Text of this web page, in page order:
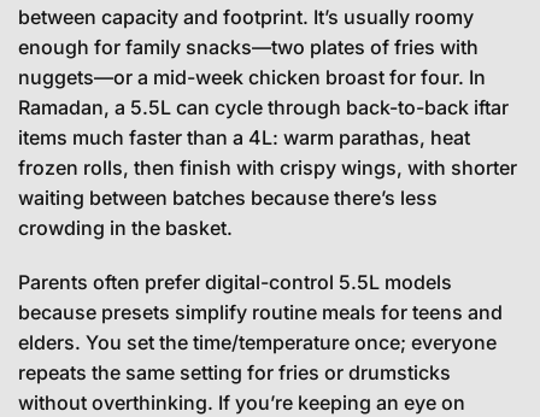
between capacity and footprint. It’s usually roomy
enough for family snacks—two plates of fries with
nuggets—or a mid-week chicken broast for four. In
Ramadan, a 5.5L can cycle through back-to-back iftar
items much faster than a 4L: warm parathas, heat
frozen rolls, then finish with crispy wings, with shorter
waiting between batches because there’s less
crowding in the basket.
Parents often prefer digital-control 5.5L models
because presets simplify routine meals for teens and
elders. You set the time/temperature once; everyone
repeats the same setting for fries or drumsticks
without overthinking. If you’re keeping an eye on